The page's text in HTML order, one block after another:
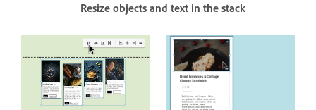
Resize objects and text in the stack